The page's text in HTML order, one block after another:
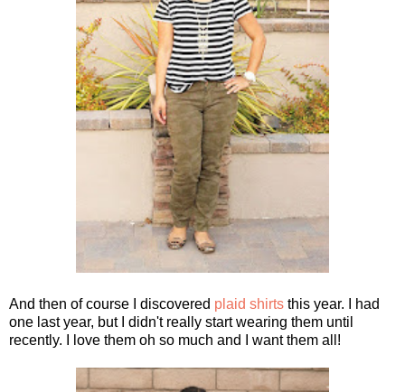
And then of course I discovered plaid shirts this year. I had
one last year, but I didn't really start wearing them until
recently. I love them oh so much and I want them all!